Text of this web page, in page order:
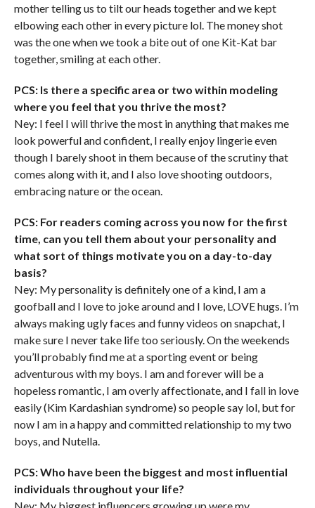
mother telling us to tilt our heads together and we kept
elbowing each other in every picture lol. The money shot
was the one when we took a bite out of one Kit-Kat bar
together, smiling at each other.
PCS: Is there a specific area or two within modeling
where you feel that you thrive the most?
Ney: I feel I will thrive the most in anything that makes me
look powerful and confident, I really enjoy lingerie even
though I barely shoot in them because of the scrutiny that
comes along with it, and I also love shooting outdoors,
embracing nature or the ocean.
PCS: For readers coming across you now for the first
time, can you tell them about your personality and
what sort of things motivate you on a day-to-day
basis?
Ney: My personality is definitely one of a kind, I am a
goofball and I love to joke around and I love, LOVE hugs. I’m
always making ugly faces and funny videos on snapchat, I
make sure I never take life too seriously. On the weekends
you’ll probably find me at a sporting event or being
adventurous with my boys. I am and forever will be a
hopeless romantic, I am overly affectionate, and I fall in love
easily (Kim Kardashian syndrome) so people say lol, but for
now I am in a happy and committed relationship to my two
boys, and Nutella.
PCS: Who have been the biggest and most influential
individuals throughout your life?
Ney: My biggest influencers growing up were my